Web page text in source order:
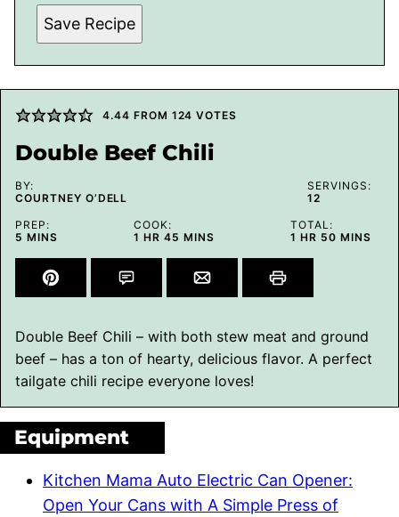
Save Recipe
4.44 FROM 124 VOTES
Double Beef Chili
BY:
COURTNEY O’DELL
SERVINGS:
12
PREP:
5 MINUTES
MINS
COOK:
1 HOUR
HR 45 MINUTES
MINS
TOTAL:
1 HOUR
HR 50MINUTES
MINS
Double Beef Chili – with both stew meat and ground
beef – has a ton of hearty, delicious flavor. A perfect
tailgate chili recipe everyone loves!
Equipment
Kitchen Mama Auto Electric Can Opener:
Open Your Cans with A Simple Press of